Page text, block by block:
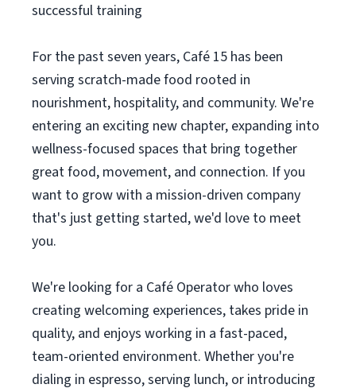
successful training
For the past seven years, Café 15 has been
serving scratch-made food rooted in
nourishment, hospitality, and community. We're
entering an exciting new chapter, expanding into
wellness-focused spaces that bring together
great food, movement, and connection. If you
want to grow with a mission-driven company
that's just getting started, we'd love to meet
you.
We're looking for a Café Operator who loves
creating welcoming experiences, takes pride in
quality, and enjoys working in a fast-paced,
team-oriented environment. Whether you're
dialing in espresso, serving lunch, or introducing